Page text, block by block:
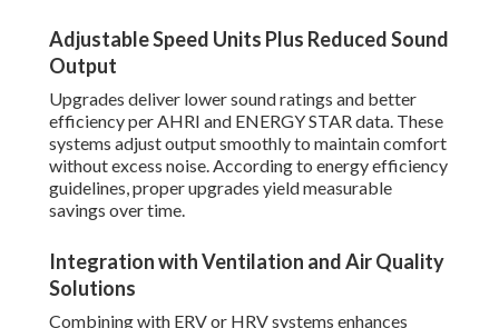
Adjustable Speed Units Plus Reduced Sound
Output
Upgrades deliver lower sound ratings and better
efficiency per AHRI and ENERGY STAR data. These
systems adjust output smoothly to maintain comfort
without excess noise. According to energy efficiency
guidelines, proper upgrades yield measurable
savings over time.
Integration with Ventilation and Air Quality
Solutions
Combining with ERV or HRV systems enhances